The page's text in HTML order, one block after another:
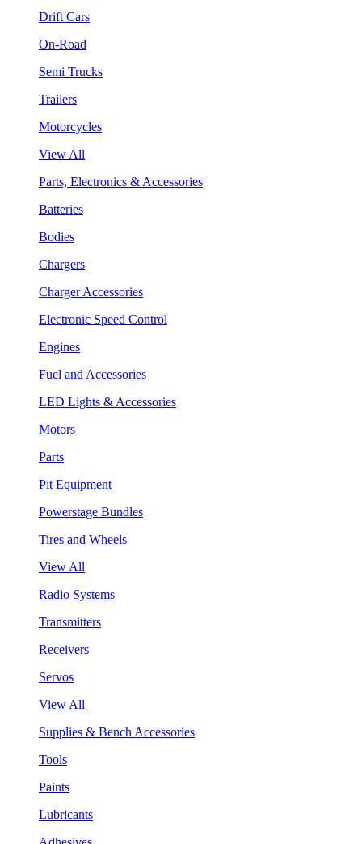
Drift Cars
On-Road
Semi Trucks
Trailers
Motorcycles
View All
Parts, Electronics & Accessories
Batteries
Bodies
Chargers
Charger Accessories
Electronic Speed Control
Engines
Fuel and Accessories
LED Lights & Accessories
Motors
Parts
Pit Equipment
Powerstage Bundles
Tires and Wheels
View All
Radio Systems
Transmitters
Receivers
Servos
View All
Supplies & Bench Accessories
Tools
Paints
Lubricants